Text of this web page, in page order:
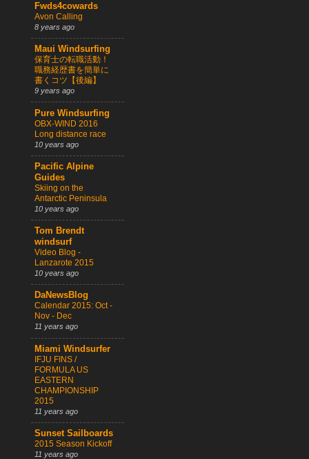
Fwds4cowards
Avon Calling
8 years ago
Maui Windsurfing
保育士の転職活動！
職務経歴書を簡単に
書くコツ【後編】
9 years ago
Pure Windsurfing
OBX-WIND 2016
Long distance race
10 years ago
Pacific Alpine
Guides
Skiing on the
Antarctic Peninsula
10 years ago
Tom Brendt
windsurf
Video Blog -
Lanzarote 2015
10 years ago
DaNewsBlog
Calendar 2015: Oct -
Nov - Dec
11 years ago
Miami Windsurfer
IFJU FINS /
FORMULA US
EASTERN
CHAMPIONSHIP
2015
11 years ago
Sunset Sailboards
2015 Season Kickoff
11 years ago